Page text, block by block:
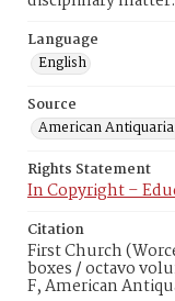
Language
English
Source
American
Rights Statement
In Copyright –
Citation
First Church
boxes / octavo
F, American